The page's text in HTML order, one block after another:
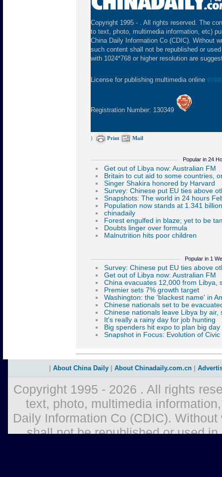
Copyright 1995 - . All rights reserved. The
to text, photo, multimedia information, etc)
China Daily Information Co (CDIC). Without
such content shall not be republished or
with 1024*768 or higher resolution are
License for publishing multimedia online
Registration Number: 130349
) Print Mail
Popular in 24
Popular in 1